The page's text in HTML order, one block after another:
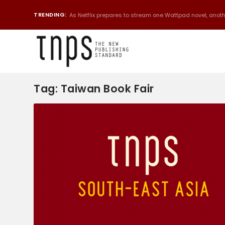
TRENDING: As Netflix prepares to stream one Wattpad novel,
Tag: Taiwan Book Fair